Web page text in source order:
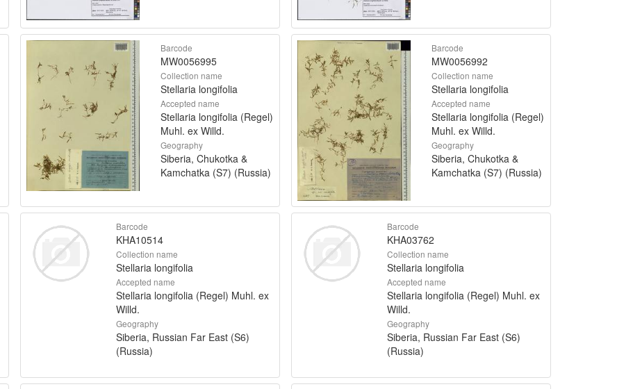
Barcode
MW0056995
Collection name
Stellaria longifolia
Accepted name
Stellaria longifolia (Regel)
Muhl. ex Willd.
Geography
Siberia, Chukotka &
Kamchatka (S7) (Russia)
Barcode
MW0056992
Collection name
Stellaria longifolia
Accepted name
Stellaria longifolia (Regel)
Muhl. ex Willd.
Geography
Siberia, Chukotka &
Kamchatka (S7) (Russia)
Barcode
KHA10514
Collection name
Stellaria longifolia
Accepted name
Stellaria longifolia (Regel) Muhl. ex
Willd.
Geography
Siberia, Russian Far East (S6)
(Russia)
Barcode
KHA03762
Collection name
Stellaria longifolia
Accepted name
Stellaria longifolia (Regel) Muhl. ex
Willd.
Geography
Siberia, Russian Far East (S6)
(Russia)